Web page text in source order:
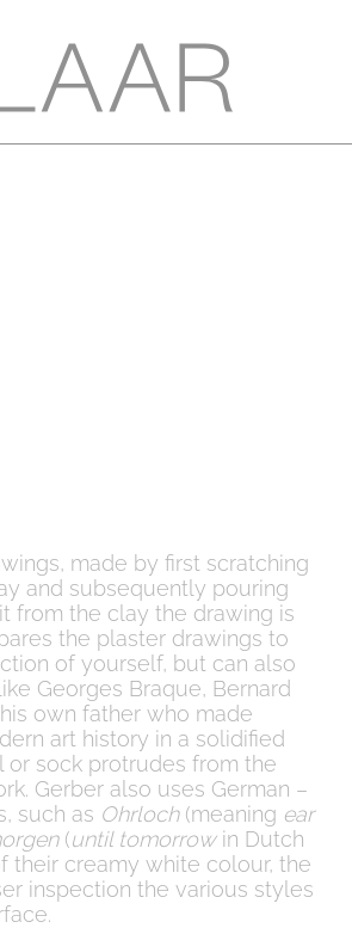
made by first scratching
and subsequently pouring
from the clay the drawing is
the plaster drawings to
of yourself, but can also
Georges Braque, Bernard
own father who made
art history in a solidified
sock protrudes from the
Gerber also uses German –
such as Ohrloch(meaning ear
(until tomorrowin Dutch
their creamy white colour, the
inspection the various styles